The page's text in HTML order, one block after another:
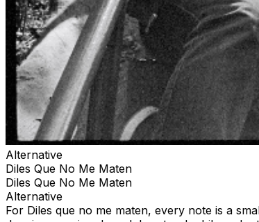
Alternative
Diles Que No Me Maten
Diles Que No Me Maten
Alternative
For Diles que no me maten, every note is a